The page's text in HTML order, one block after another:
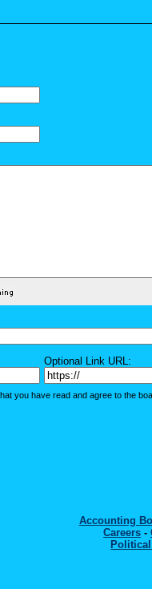
Optional Link URL:
you have read and agree to the
Accounting
Careers -